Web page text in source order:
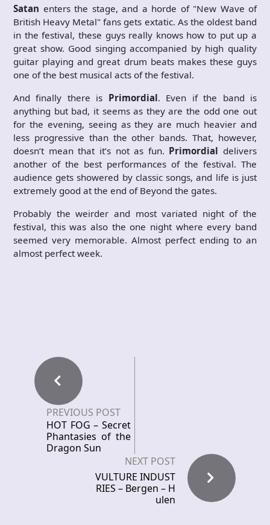
Satan enters the stage, and a horde of "New Wave of
British Heavy Metal" fans gets extatic. As the oldest band
in the festival, these guys really knows how to put up a
great show. Good singing accompanied by high quality
guitar playing and great drum beats makes these guys
one of the best musical acts of the festival.
And finally there is Primordial. Even if the band is
anything but bad, it seems as they are the odd one out
for the evening, seeing as they are much heavier and
less progressive than the other bands. That, however,
doesn’t mean that it’s not as fun. Primordial delivers
another of the best performances of the festival. The
audience gets showered by classic songs, and life is just
extremely good at the end of Beyond the gates.
Probably the weirder and most variated night of the
festival, this was also the one night where every band
seemed very memorable. Almost perfect ending to an
almost perfect week.
PREVIOUS POST
HOT FOG – Secret
Phantasies of the
Dragon Sun
NEXT POST
VULTURE INDUST
RIES – Bergen – H
ulen